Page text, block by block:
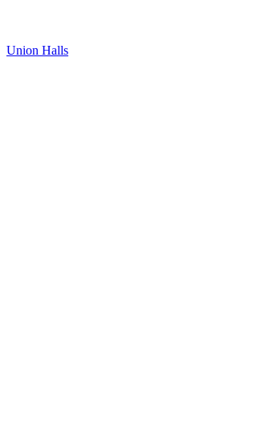
Union Halls